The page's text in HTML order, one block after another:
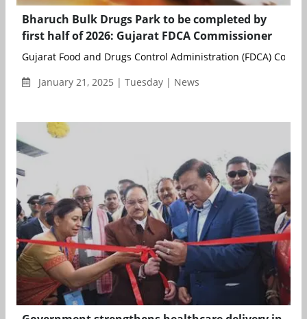
Bharuch Bulk Drugs Park to be completed by
first half of 2026: Gujarat FDCA Commissioner
Gujarat Food and Drugs Control Administration (FDCA)
January 21, 2025 | Tuesday | News